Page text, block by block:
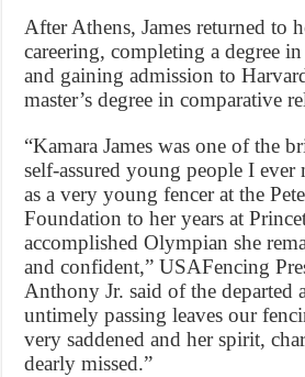
After Athens, James returned to
careering, completing a degree
and gaining admission to
master’s degree in comparative
“Kamara James was one of the
self-assured young people I
as a very young fencer at the
Foundation to her years at
accomplished Olympian she
and confident,” USAFencing
Anthony Jr. said of the departed
untimely passing leaves our
very saddened and her spirit,
dearly missed.”